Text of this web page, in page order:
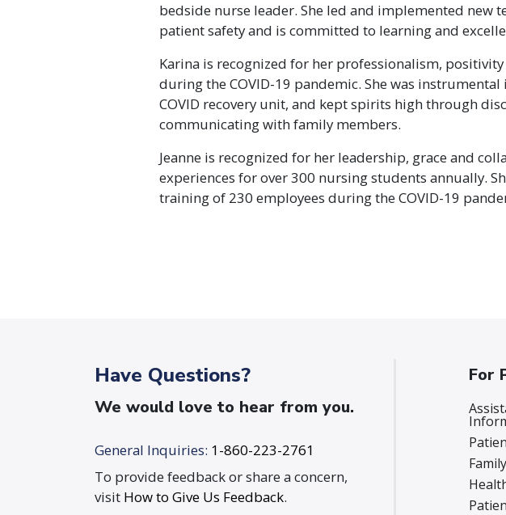
bedside nurse leader. She led and implemented new
patient safety and is committed to learning and
Karina is recognized for her professionalism,
during the COVID-19 pandemic. She was
COVID recovery unit, and kept spirits high through
communicating with family members.
Jeanne is recognized for her leadership, grace and
experiences for over 300 nursing students annually.
training of 230 employees during the COVID-19
Have Questions?
We would love to hear from you.
General Inquiries: 1-860-223-2761
To provide feedback or share a concern,
visit How to Give Us Feedback.
For